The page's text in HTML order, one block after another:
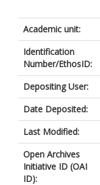
Academic unit:
Identification
Number/EthosID:
Depositing User:
Date Deposited:
Last Modified:
Open Archives
Initiative ID (OAI
ID):